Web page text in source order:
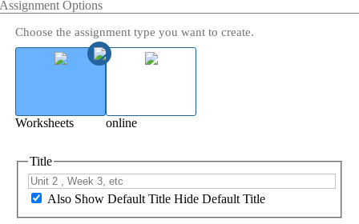
Assignment Options
Choose the assignment type you want to create.
Worksheets online
Title
Also Show Default Title Hide Default Title